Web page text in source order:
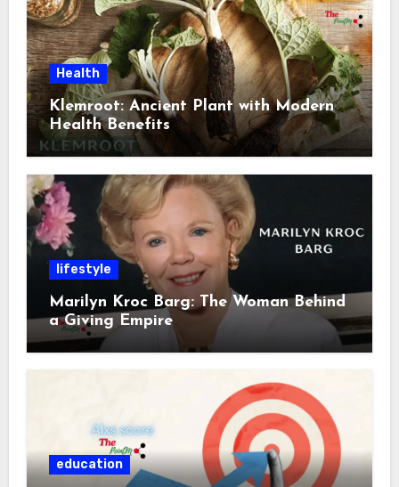
Health
Klemroot: Ancient Plant with Modern
Health Benefits
lifestyle
Marilyn Kroc Barg: The Woman Behind
a Giving Empire
education